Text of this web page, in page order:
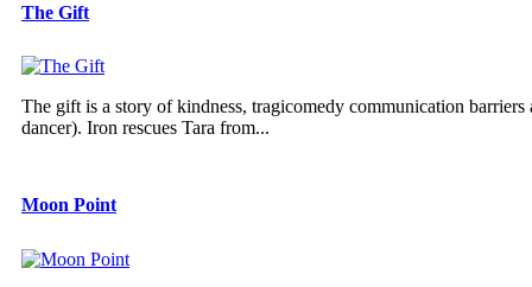
The Gift
The gift is a story of kindness, tragicomedy communication
dancer). Iron rescues Tara from...
Moon Point